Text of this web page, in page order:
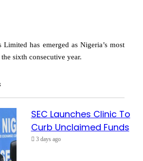
Limited has emerged as Nigeria’s most
sixth consecutive year.
SEC Launches Clinic To
Curb Unclaimed Funds
3 days ago